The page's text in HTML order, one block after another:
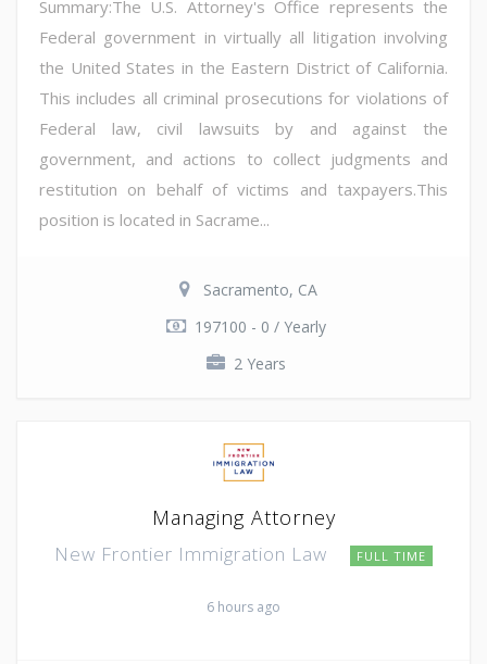
Summary:The U.S. Attorney's Office represents the
Federal government in virtually all litigation involving
the United States in the Eastern District of California.
This includes all criminal prosecutions for violations of
Federal law, civil lawsuits by and against the
government, and actions to collect judgments and
restitution on behalf of victims and taxpayers.This
position is located in Sacrame...
Sacramento, CA
197100 - 0 / Yearly
2 Years
Managing Attorney
New Frontier Immigration Law FULL TIME
6 hours ago